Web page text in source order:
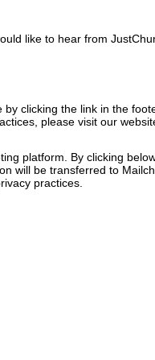
like to hear from
by clicking the link in the
please visit our
platform. By clicking
will be transferred to
practices.